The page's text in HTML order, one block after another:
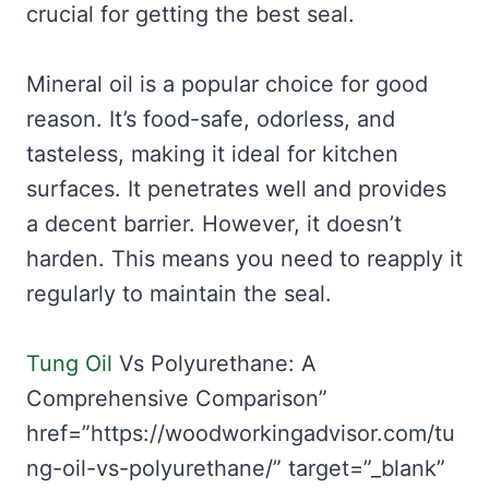
crucial for getting the best seal.
Mineral oil is a popular choice for good
reason. It’s food-safe, odorless, and
tasteless, making it ideal for kitchen
surfaces. It penetrates well and provides
a decent barrier. However, it doesn’t
harden. This means you need to reapply it
regularly to maintain the seal.
Tung Oil Vs Polyurethane: A
Comprehensive Comparison”
href=”https://woodworkingadvisor.com/tu
ng-oil-vs-polyurethane/” target=”_blank”